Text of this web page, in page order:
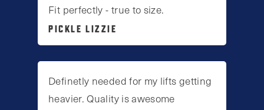
Fit perfectly - true to size.
PICKLE LIZZIE
Definetly needed for my lifts getting
heavier. Quality is awesome